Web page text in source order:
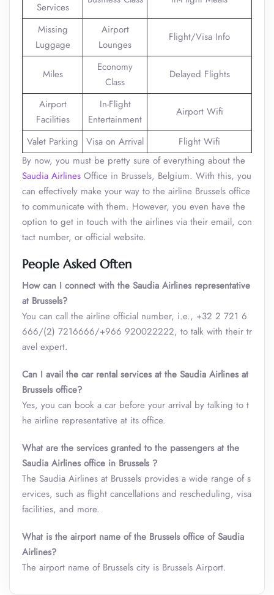
Services
Missing
Luggage
Airport
Lounges
Flight/Visa Info
Miles
Economy
Class
Delayed Flights
Airport
Facilities
In-Flight
Entertainment
Airport Wifi
Valet Parking Visa on Arrival
Flight Wifi
By now, you must be pretty sure of everything about the
Saudia Airlines Office in Brussels, Belgium. With this, you
can effectively make your way to the airline Brussels office
to communicate with them. However, you even have the
option to get in touch with the airlines via their email, con
tact number, or official website.
People Asked Often
How can I connect with the Saudia Airlines representative
at Brussels?
You can call the airline official number, i.e., +32 2 721 6
666/(2) 7216666/+966 920022222, to talk with their tr
avel expert.
Can I avail the car rental services at the Saudia Airlines at
Brussels office?
Yes, you can book a car before your arrival by talking to t
he airline representative at its office.
What are the services granted to the passengers at the
Saudia Airlines office in Brussels ?
The Saudia Airlines at Brussels provides a wide range of s
ervices, such as flight cancellations and rescheduling, visa
facilities, and more.
What is the airport name of the Brussels office of Saudia
Airlines?
The airport name of Brussels city is Brussels Airport.